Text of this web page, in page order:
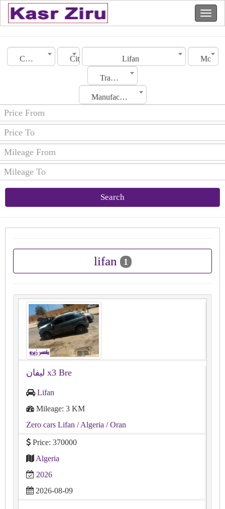
Country City Lifan Model
Transmission
Manufacturing Date
Search
lifan 1
Lifan
Mileage: 3 KM
Zero cars Lifan / Algeria / Oran
Price: 370000
Algeria
2026
2026-08-09